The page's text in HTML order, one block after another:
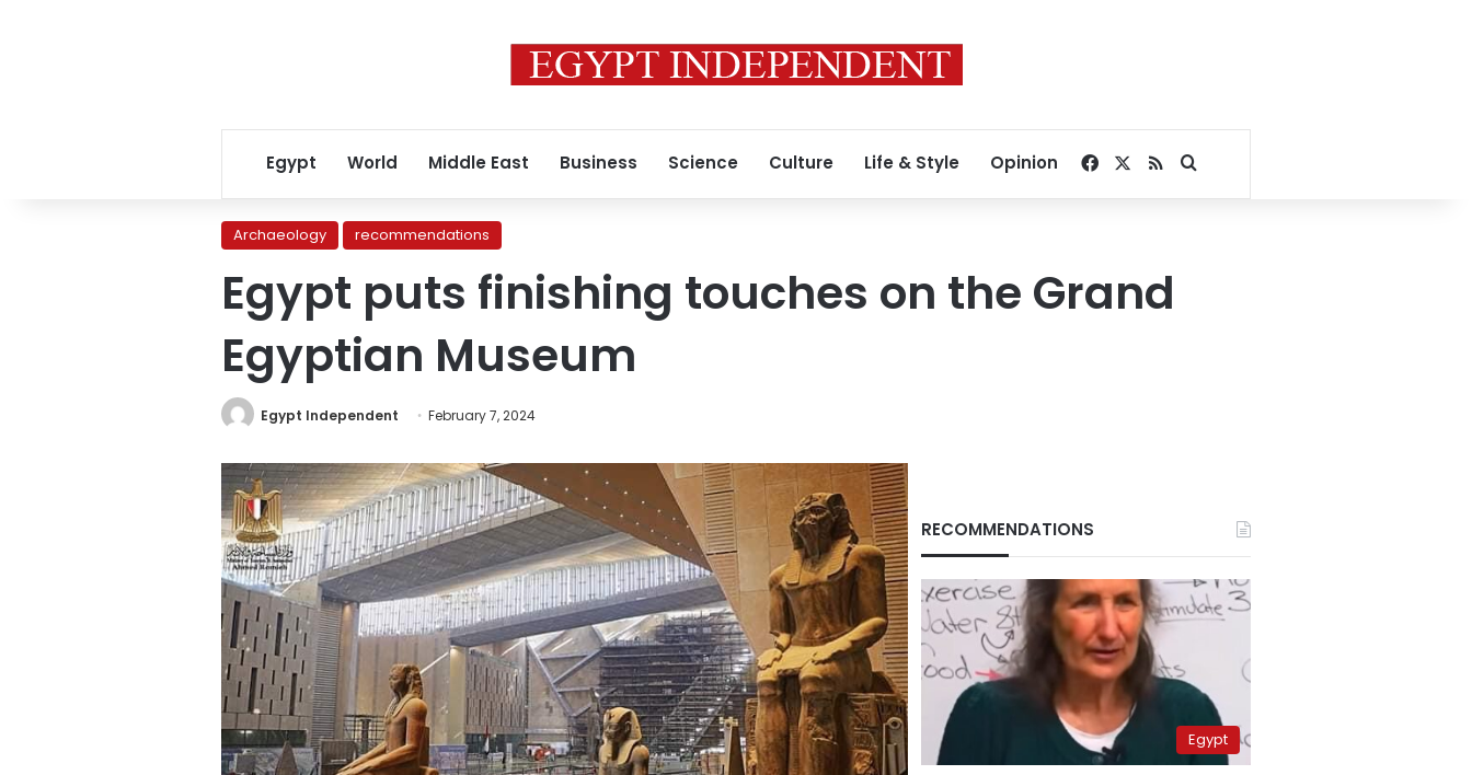
Egypt World Middle East Business Science Culture Life & Style Opinion Facebook
RSSSearch for
Archaeology recommendations
Egypt puts finishing touches on the Grand
Egyptian Museum
Egypt Independent February 7, 2024
RECOMMENDATIONS
Egypt